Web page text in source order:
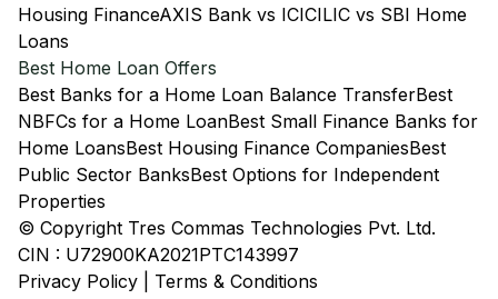
Housing FinanceAXIS Bank vs ICICILIC vs SBI Home
Loans
Best Home Loan Offers
Best Banks for a Home Loan Balance TransferBest
NBFCs for a Home LoanBest Small Finance Banks for
Home LoansBest Housing Finance CompaniesBest
Public Sector BanksBest Options for Independent
Properties
© Copyright Tres Commas Technologies Pvt. Ltd.
CIN : U72900KA2021PTC143997
Privacy Policy
Terms & Conditions